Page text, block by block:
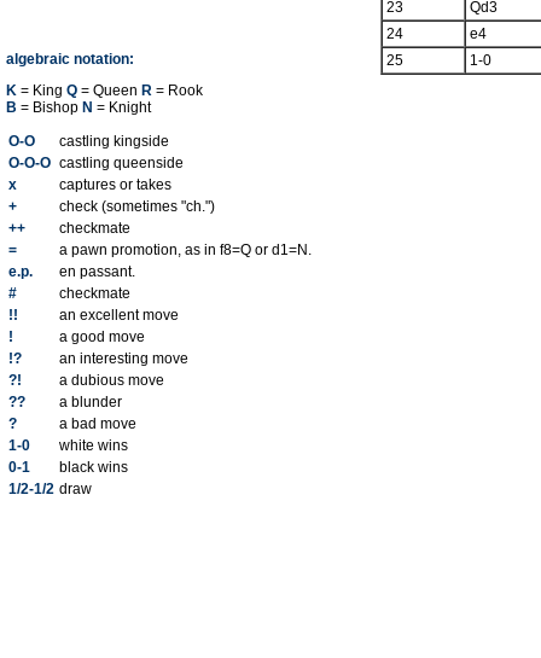
algebraic notation:
K = King Q = Queen R = Rook
B = Bishop N = Knight
O-O
castling kingside
O-O-O castling queenside
x
captures or takes
+
check (sometimes "ch.")
++
checkmate
=
a pawn promotion, as in f8=Q or d1=N.
e.p.
en passant.
#
checkmate
!!
an excellent move
!
a good move
!?
an interesting move
?!
a dubious move
??
a blunder
?
a bad move
1-0
white wins
0-1
black wins
1/2-1/2 draw
23
Qd3
24
e4
25
1-0